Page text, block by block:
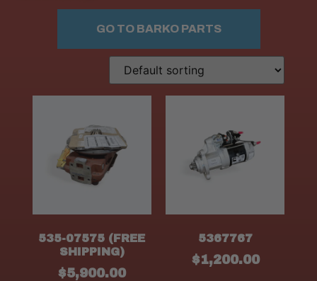
GO TO BARKO PARTS
535-07575 (FREE
SHIPPING)
$5,900.00
5367767
$1,200.00